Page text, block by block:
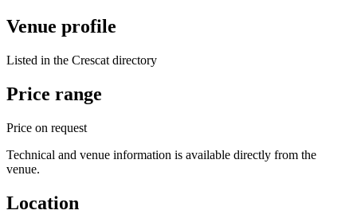
Venue profile
Listed in the Crescat directory
Price range
Price on request
Technical and venue information is available directly from the
venue.
Location